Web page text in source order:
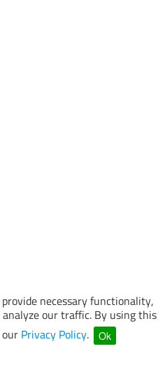
necessary functionality,
our traffic. By using this
Privacy Policy. Ok